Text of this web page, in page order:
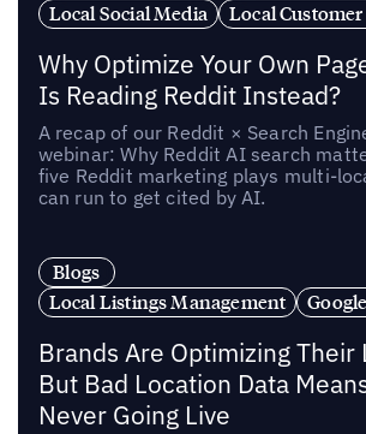
Local Social Media
Local
Why Optimize Your Own
Is Reading Reddit Instead?
A recap of our Reddit × Search
webinar: Why Reddit AI search
five Reddit marketing plays multi-
can run to get cited by AI.
Blogs
Local Listings Management
Brands Are Optimizing Their
But Bad Location Data
Never Going Live